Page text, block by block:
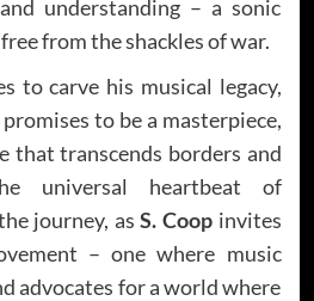
understanding – a sonic
from the shackles of war.
to carve his musical legacy,
to be a masterpiece,
that transcends borders and
universal heartbeat of
journey, asS. Coopinvites
– one where music
advocates for a world where